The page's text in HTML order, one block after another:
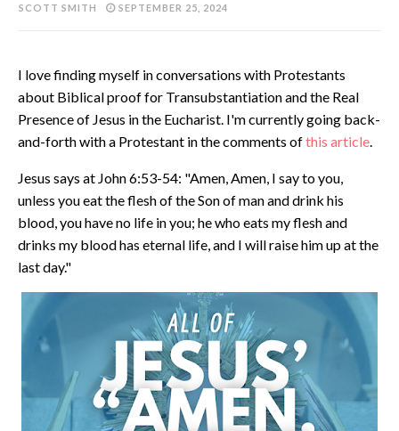
SCOTT SMITH SEPTEMBER 25, 2024
I love finding myself in conversations with Protestants
about Biblical proof for Transubstantiation and the Real
Presence of Jesus in the Eucharist. I'm currently going back-
and-forth with a Protestant in the comments ofthis article.
Jesus says at John 6:53-54: "Amen, Amen, I say to you,
unless you eat the flesh of the Son of man and drink his
blood, you have no life in you; he who eats my flesh and
drinks my blood has eternal life, and I will raise him up at the
last day."